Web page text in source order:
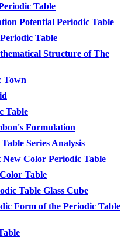
Table
Potential Periodic Table
Table
Structure of The
Town
Table
Formulation
Series Analysis
New Color Periodic Table
Table
Table Glass Cube
Form of the Periodic Table